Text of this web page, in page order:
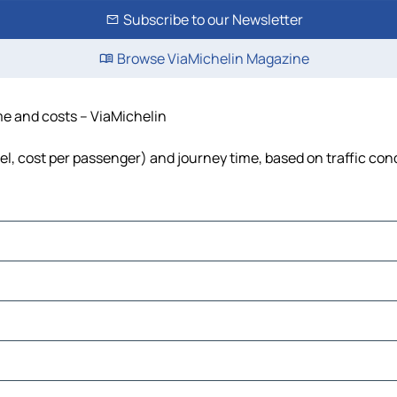
Subscribe to our Newsletter
Browse ViaMichelin Magazine
and costs – ViaMichelin
cost per passenger) and journey time, based on traffic